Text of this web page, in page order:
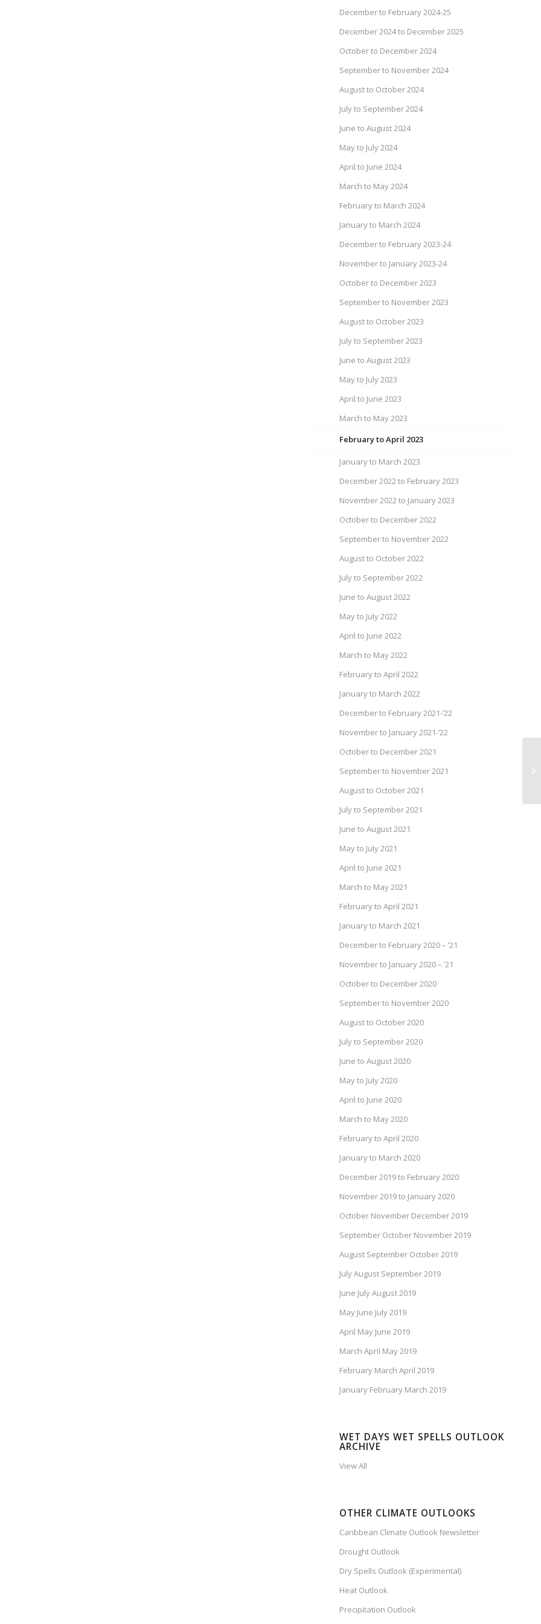
December to February 2024-25
December 2024 to December 2025
October to December 2024
September to November 2024
August to October 2024
July to September 2024
June to August 2024
May to July 2024
April to June 2024
March to May 2024
February to March 2024
January to March 2024
December to February 2023-24
November to January 2023-24
October to December 2023
September to November 2023
August to October 2023
July to September 2023
June to August 2023
May to July 2023
April to June 2023
March to May 2023
February to April 2023
January to March 2023
December 2022 to February 2023
November 2022 to January 2023
October to December 2022
September to November 2022
August to October 2022
July to September 2022
June to August 2022
May to July 2022
April to June 2022
March to May 2022
February to April 2022
January to March 2022
December to February 2021-’22
November to January 2021-’22
October to December 2021
September to November 2021
August to October 2021
July to September 2021
June to August 2021
May to July 2021
April to June 2021
March to May 2021
February to April 2021
January to March 2021
December to February 2020 – ’21
November to January 2020 – ’21
October to December 2020
September to November 2020
August to October 2020
July to September 2020
June to August 2020
May to July 2020
April to June 2020
March to May 2020
February to April 2020
January to March 2020
December 2019 to February 2020
November 2019 to January 2020
October November December 2019
September October November 2019
August September October 2019
July August September 2019
June July August 2019
May June July 2019
April May June 2019
March April May 2019
February March April 2019
January February March 2019
WET DAYS WET SPELLS OUTLOOK
ARCHIVE
View All
OTHER CLIMATE OUTLOOKS
Caribbean Climate Outlook Newsletter
Drought Outlook
Dry Spells Outlook (Experimental)
Heat Outlook
Precipitation Outlook